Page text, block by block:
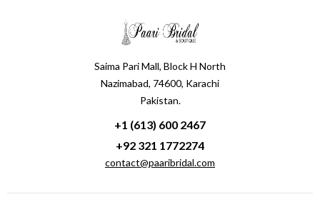
Saima Pari Mall, Block H North
Nazimabad, 74600, Karachi
Pakistan.
+1 (613) 600 2467
+92 321 1772274
contact@paaribridal.com